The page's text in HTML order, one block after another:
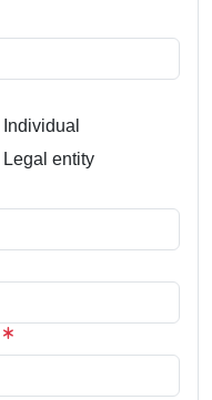
Individual
Legal entity